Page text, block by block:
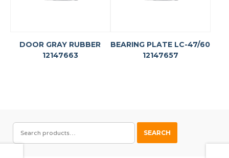
DOOR GRAY RUBBER
12147663
BEARING PLATE LC-47/60
12147657
SEARCH
FOR:
SEARCH